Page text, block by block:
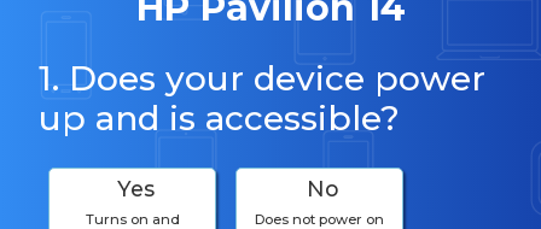
1. Does your device power
up and is accessible?
Yes
Turns on and
No
Does not power on